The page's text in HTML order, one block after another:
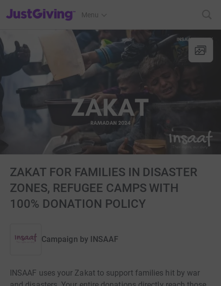
JustGiving’s homepage
Menu
ZAKAT FOR FAMILIES IN DISASTER
ZONES, REFUGEE CAMPS WITH
100% DONATION POLICY
Campaign by INSAAF
INSAAF uses your Zakat to support families hit by war